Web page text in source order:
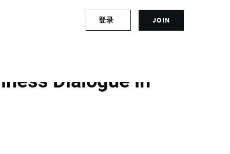
JOIN
t
登录
Dialogue in